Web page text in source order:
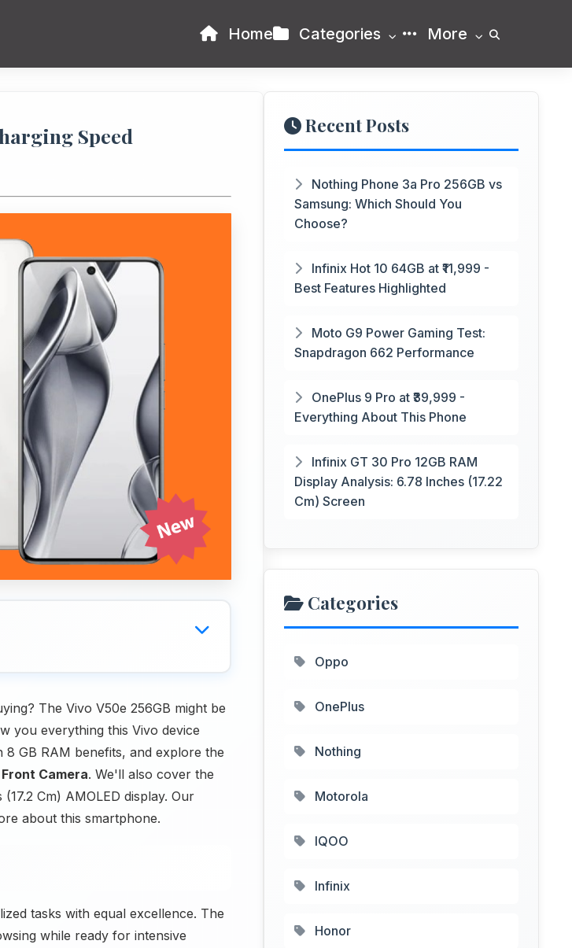
Home Categories More
Speed
The Vivo V50e 256GB might be
you everything this Vivo device
8 GB RAM benefits, and explore the
Camera. We'll also cover the
Cm) AMOLED display. Our
about this smartphone.
tasks with equal excellence. The
while ready for intensive
Recent Posts
Nothing Phone 3a Pro 256GB vs
Samsung: Which Should You
Choose?
Infinix Hot 10 64GB at ₹11,999 -
Best Features Highlighted
Moto G9 Power Gaming Test:
Snapdragon 662 Performance
OnePlus 9 Pro at ₹39,999 -
Everything About This Phone
Infinix GT 30 Pro 12GB RAM
Display Analysis: 6.78 Inches (17.22
Cm) Screen
Categories
Oppo
OnePlus
Nothing
Motorola
IQOO
Infinix
Honor